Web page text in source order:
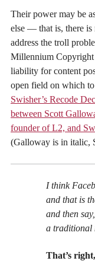
Their power may be
else — that is, there is
address the troll
Millennium
liability for content
open field on which
Swisher’s Recode
between Scott
founder of L2, and
(Galloway is in italic,
I think
and that is
and then
a traditional
That’s